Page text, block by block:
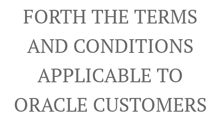
FORTH THE TERMS
AND CONDITIONS
APPLICABLE TO
ORACLE CUSTOMERS